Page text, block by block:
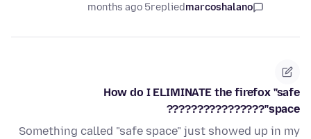
marcoshalano
replied
5 months ago
How do I ELIMINATE the firefox "safe
space"????????????????
Something called "safe space" just showed up in my